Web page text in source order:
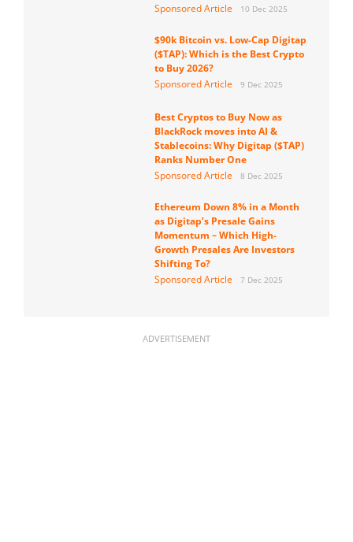
Sponsored Article
10 Dec 2025
$90k Bitcoin vs. Low-Cap Digitap
($TAP): Which is the Best Crypto
to Buy 2026?
Sponsored Article
9 Dec 2025
Best Cryptos to Buy Now as
BlackRock moves into AI &
Stablecoins: Why Digitap ($TAP)
Ranks Number One
Sponsored Article
8 Dec 2025
Ethereum Down 8% in a Month
as Digitap’s Presale Gains
Momentum – Which High-
Growth Presales Are Investors
Shifting To?
Sponsored Article
7 Dec 2025
ADVERTISEMENT